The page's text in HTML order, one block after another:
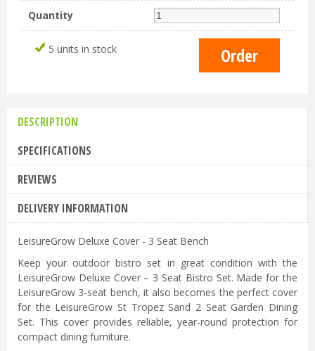
Quantity
5 units in stock
DESCRIPTION
SPECIFICATIONS
REVIEWS
DELIVERY INFORMATION
LeisureGrow Deluxe Cover - 3 Seat Bench
Keep your outdoor bistro set in great condition with the
LeisureGrow Deluxe Cover – 3 Seat Bistro Set. Made for the
LeisureGrow 3-seat bench, it also becomes the perfect cover
for the LeisureGrow St Tropez Sand 2 Seat Garden Dining
Set. This cover provides reliable, year-round protection for
compact dining furniture.